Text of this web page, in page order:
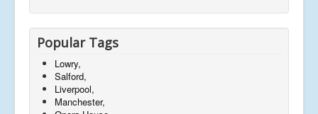
Popular Tags
Lowry,
Salford,
Liverpool,
Manchester,